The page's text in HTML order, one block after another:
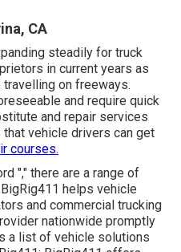
CA
steadily for truck
in current years as
on freeways.
and require quick
and repair services
vehicle drivers can get
courses.
"," there are a range of
helps vehicle
and commercial trucking
nationwide promptly
a list of vehicle solutions